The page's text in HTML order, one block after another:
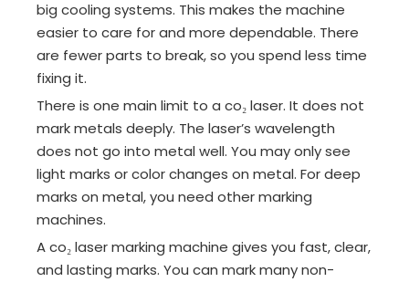
big cooling systems. This makes the machine
easier to care for and more dependable. There
are fewer parts to break, so you spend less time
fixing it.
There is one main limit to a co₂ laser. It does not
mark metals deeply. The laser’s wavelength
does not go into metal well. You may only see
light marks or color changes on metal. For deep
marks on metal, you need other marking
machines.
A co₂ laser marking machine gives you fast, clear,
and lasting marks. You can mark many non-